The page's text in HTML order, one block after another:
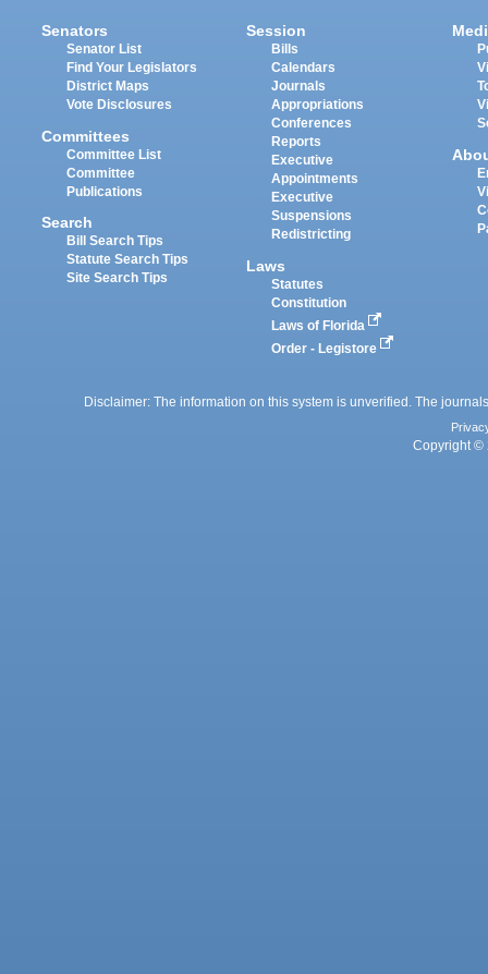
Senators
Senator List
Find Your Legislators
District Maps
Vote Disclosures
Committees
Committee List
Committee
Publications
Search
Bill Search Tips
Statute Search Tips
Site Search Tips
Session
Bills
Calendars
Journals
Appropriations
Conferences
Reports
Executive
Appointments
Executive
Suspensions
Redistricting
Laws
Statutes
Constitution
Laws of Florida
Order - Legistore
Disclaimer: The information on this system is unverified. The
Copyright ©